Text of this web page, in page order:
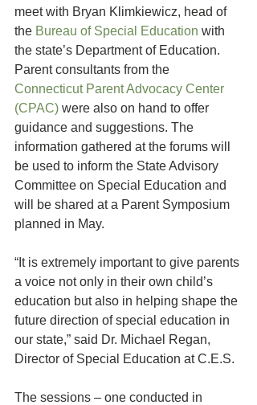
meet with Bryan Klimkiewicz, head of
the Bureau of Special Education with
the state’s Department of Education.
Parent consultants from the
Connecticut Parent Advocacy Center
(CPAC) were also on hand to offer
guidance and suggestions. The
information gathered at the forums will
be used to inform the State Advisory
Committee on Special Education and
will be shared at a Parent Symposium
planned in May.
“It is extremely important to give parents
a voice not only in their own child’s
education but also in helping shape the
future direction of special education in
our state,” said Dr. Michael Regan,
Director of Special Education at C.E.S.
The sessions – one conducted in